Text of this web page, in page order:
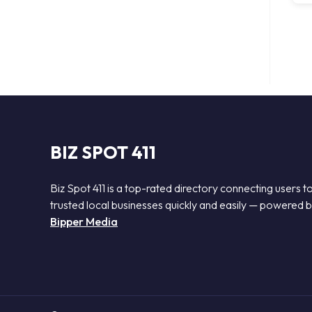
BIZ SPOT 411
Biz Spot 411 is a top-rated directory connecting users
trusted local businesses quickly and easily — powered
Bipper Media